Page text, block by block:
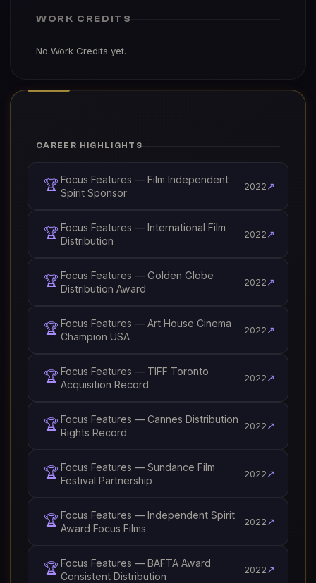
WORK CREDITS
No Work Credits yet.
CAREER HIGHLIGHTS
🏆 Focus Features — Film Independent
Spirit Sponsor
2022 ↗
🏆 Focus Features — International Film
Distribution
2022 ↗
🏆 Focus Features — Golden Globe
Distribution Award
2022 ↗
🏆 Focus Features — Art House Cinema
Champion USA
2022 ↗
🏆 Focus Features — TIFF Toronto
Acquisition Record
2022 ↗
🏆 Focus Features — Cannes Distribution
Rights Record
2022 ↗
🏆 Focus Features — Sundance Film
Festival Partnership
2022 ↗
🏆 Focus Features — Independent Spirit
Award Focus Films
2022 ↗
🏆 Focus Features — BAFTA Award
Consistent Distribution
2022 ↗